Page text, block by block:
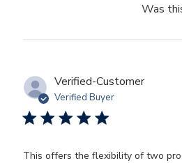
Was
Verified-Customer
Verified Buyer
This offers the flexibility of two